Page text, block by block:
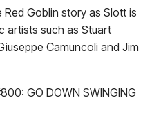
Goblin story as Slott is
artists such as Stuart
Camuncoli and Jim
GO DOWN SWINGING